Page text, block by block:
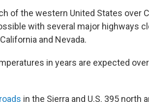
of the western United States over
with several major highways
and Nevada.
in years are expected
in the Sierra and U.S. 395 north